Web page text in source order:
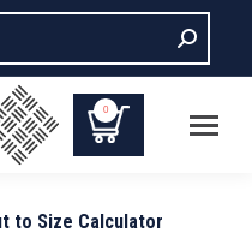
0
to Size Calculator